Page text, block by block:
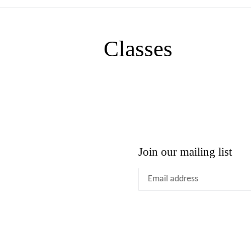
Classes
Join our mailing list